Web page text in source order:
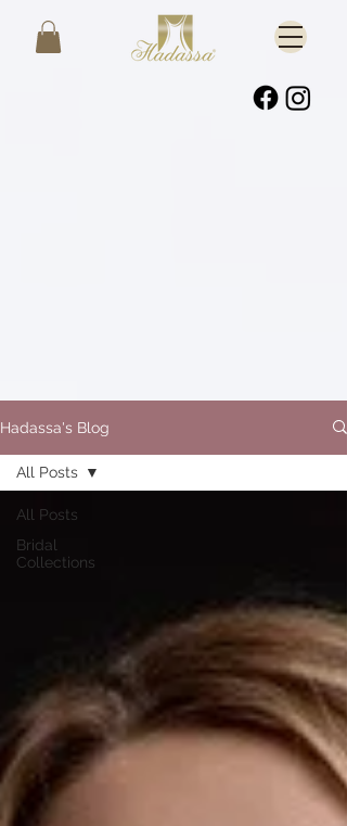
Hadassa's Blog
All Posts
Bridal
Collections
All Posts